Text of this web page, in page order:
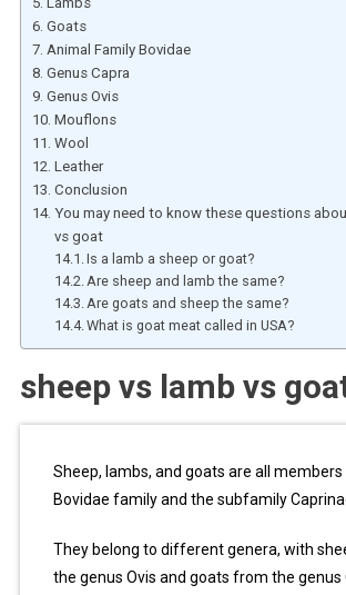
Goats
Animal Family Bovidae
Genus Capra
Genus Ovis
Mouflons
Wool
Leather
Conclusion
You may need to know these questions
vs goat
Is a lamb a sheep or goat?
Are sheep and lamb the same?
Are goats and sheep the same?
What is goat meat called in USA?
sheep vs lamb vs
Sheep, lambs, and goats are all
Bovidae family and the subfamily
They belong to different genera, with
the genus Ovis and goats from the genus